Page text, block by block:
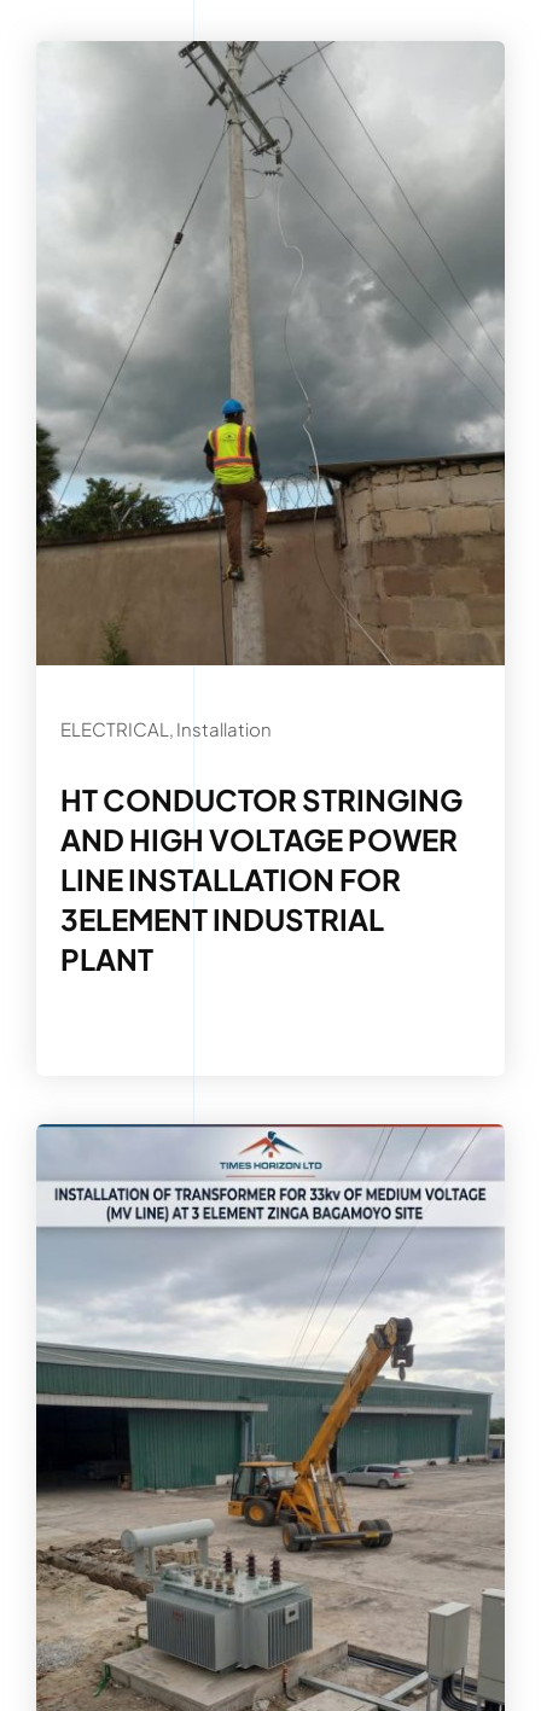
ELECTRICAL, Installation
HT CONDUCTOR STRINGING
AND HIGH VOLTAGE POWER
LINE INSTALLATION FOR
3ELEMENT INDUSTRIAL
PLANT